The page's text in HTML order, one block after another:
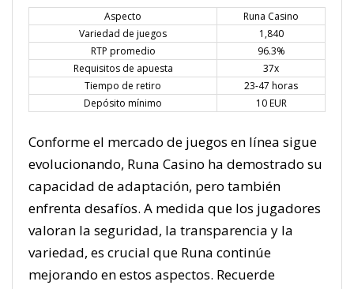
Aspecto
Runa Casino
Variedad de juegos
1,840
RTP promedio
96.3%
Requisitos de apuesta
37x
Tiempo de retiro
23-47 horas
Depósito mínimo
10 EUR
Conforme el mercado de juegos en línea sigue
evolucionando, Runa Casino ha demostrado su
capacidad de adaptación, pero también
enfrenta desafíos. A medida que los jugadores
valoran la seguridad, la transparencia y la
variedad, es crucial que Runa continúe
mejorando en estos aspectos. Recuerde